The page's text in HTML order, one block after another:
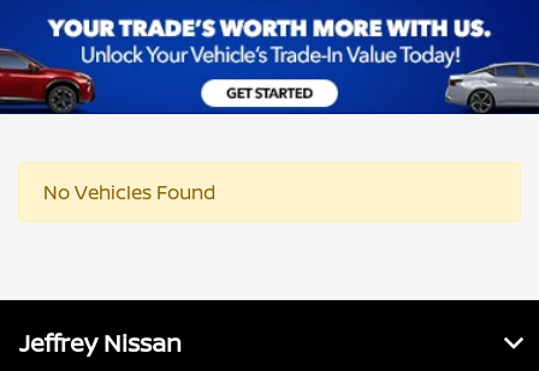
No Vehicles Found
Jeffrey Nissan